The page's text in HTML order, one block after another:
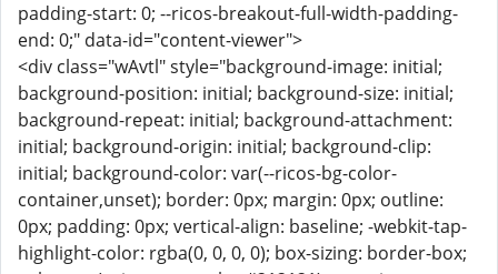
padding-start: 0; --ricos-breakout-full-width-padding-
end: 0;" data-id="content-viewer">
<div class="wAvtl" style="background-image: initial;
background-position: initial; background-size: initial;
background-repeat: initial; background-attachment:
initial; background-origin: initial; background-clip:
initial; background-color: var(--ricos-bg-color-
container,unset); border: 0px; margin: 0px; outline:
0px; padding: 0px; vertical-align: baseline; -webkit-tap-
highlight-color: rgba(0, 0, 0, 0); box-sizing: border-box;